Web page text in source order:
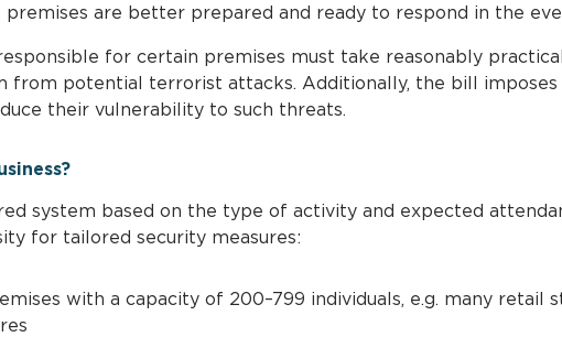
premises are better prepared and ready to respond in the
for certain premises must take reasonably
from potential terrorist attacks. Additionally, the bill
their vulnerability to such threats.
system based on the type of activity and expected
for tailored security measures:
with a capacity of 200–799 individuals, e.g. many retail